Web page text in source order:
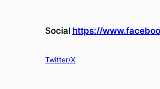
Social https://
Twitter/X